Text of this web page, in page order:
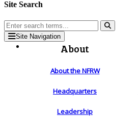
Site Search
Site Navigation
About
About the NFRW
Headquarters
Leadership